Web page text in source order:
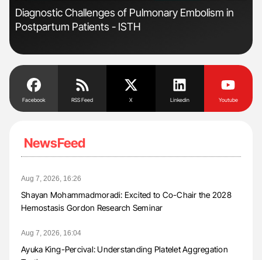
Diagnostic Challenges of Pulmonary Embolism in
Postpartum Patients - ISTH
Facebook RSS Feed X Linkedin Youtube
NewsFeed
Aug 7, 2026, 16:26
Shayan Mohammadmoradi: Excited to Co-Chair the 2028
Hemostasis Gordon Research Seminar
Aug 7, 2026, 16:04
Ayuka King-Percival: Understanding Platelet Aggregation